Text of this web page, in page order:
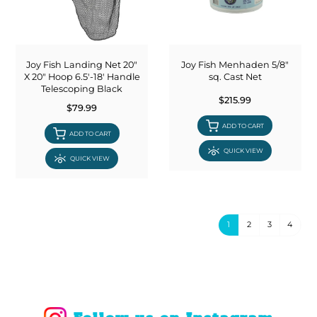
Joy Fish Landing Net 20"
X 20" Hoop 6.5'-18' Handle
Telescoping Black
$79.99
ADD TO CART
QUICK VIEW
Joy Fish Menhaden 5/8"
sq. Cast Net
$215.99
ADD TO CART
QUICK VIEW
1 2 3 4